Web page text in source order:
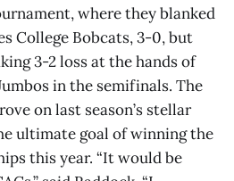
where they blanked
College Bobcats, 3-0, but
3-2 loss at the hands of
in the semifinals. The
on last season’s stellar
ultimate goal of winning the
this year. “It would be